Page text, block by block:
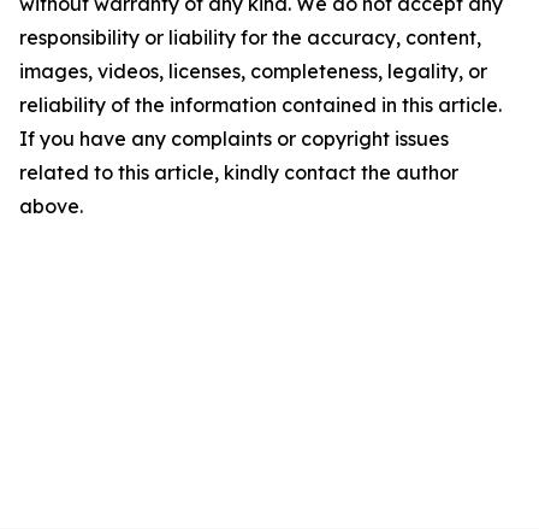
responsibility or liability for the accuracy, content,
images, videos, licenses, completeness, legality, or
reliability of the information contained in this article.
If you have any complaints or copyright issues
related to this article, kindly contact the author
above.